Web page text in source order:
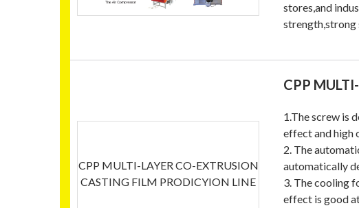
stores,and
strength,strong
CPP MULTI-LAYER CO-EXTRUSION
CASTING FILM PRODICYION LINE
CPP
1.The screw is
effect and high
2. The
automatically
3. The cooling
effect is good